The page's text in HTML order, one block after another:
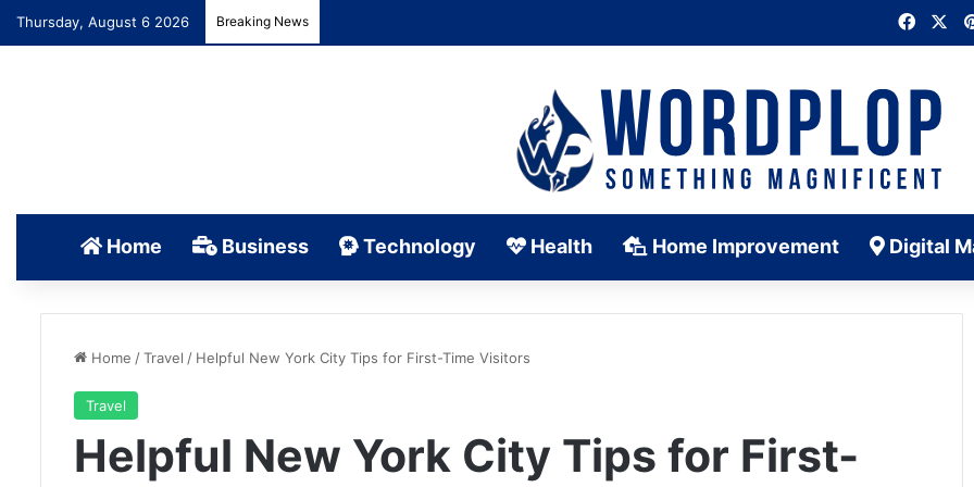
Thursday, August 6 2026 Breaking News
Home Business Technology Health Home Improvement Digital
Home /Travel / Helpful New York City Tips for First-Time Visitors
Travel
Helpful New York City Tips for First-